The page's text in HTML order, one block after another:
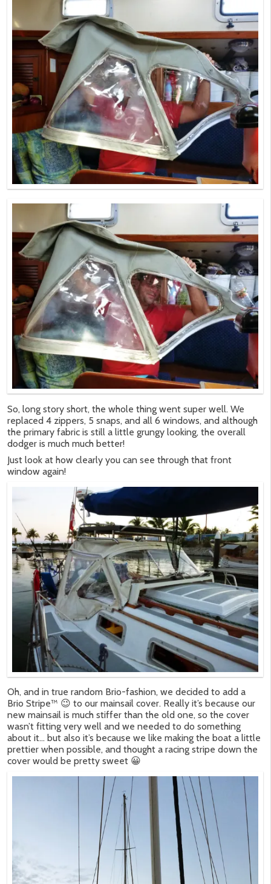
So, long story short, the whole thing went super well. We
replaced 4 zippers, 5 snaps, and all 6 windows, and although
the primary fabric is still a little grungy looking, the overall
dodger is much much better!
Just look at how clearly you can see through that front
window again!
Oh, and in true random Brio-fashion, we decided to add a
Brio Stripe™ 😉 to our mainsail cover. Really it’s because our
new mainsail is much stiffer than the old one, so the cover
wasn’t fitting very well and we needed to do something
about it… but also it’s because we like making the boat a little
prettier when possible, and thought a racing stripe down the
cover would be pretty sweet 😀